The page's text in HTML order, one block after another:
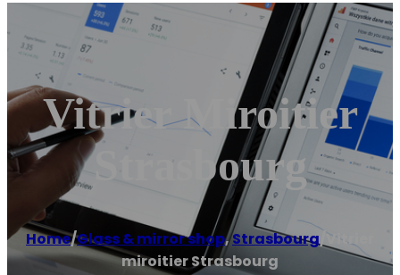
Vitrier Miroitier
Strasbourg
Home/Glass & mirror shop,Strasbourg/ Vitrier
miroitier Strasbourg